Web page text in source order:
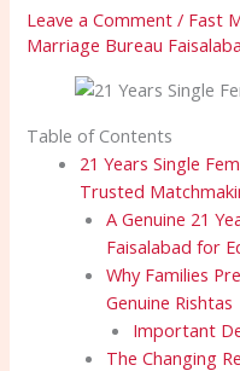
Leave a Comment / Fast
Marriage Bureau
Table of Contents
21 Years Single
Trusted
A Genuine 21
Faisalabad for
Why Families
Genuine Rishtas
Important
The Changing